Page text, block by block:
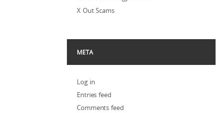
X Out Scams
META
Log in
Entries feed
Comments feed